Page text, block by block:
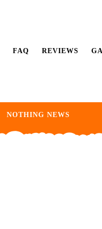
FAQ REVIEWS
NOTHING NEWS